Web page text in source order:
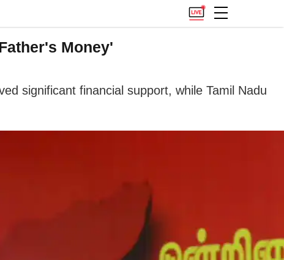
Money'
significant financial support, while Tamil Nadu